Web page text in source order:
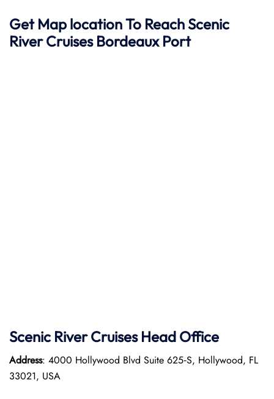
Get Map location To ReachScenic
River Cruises BordeauxPort
Scenic River Cruises Head Office
Address: 4000 Hollywood Blvd Suite 625‑S, Hollywood, FL
33021, USA